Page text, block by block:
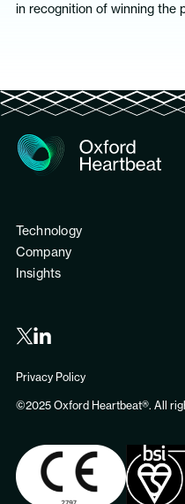
in recognition of winning the
Technology
PreSize® Neurovascular
Company
Meet the team
Insights
Clinical Trials
Partners
News
Privacy Policy
©2025 Oxford Heartbeat®. All